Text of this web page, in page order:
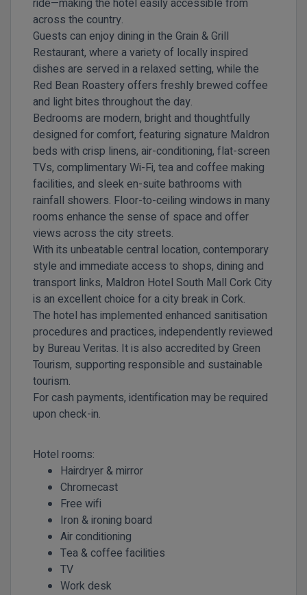
ride—making the hotel easily accessible from
across the country.
Guests can enjoy dining in the Grain & Grill
Restaurant, where a variety of locally inspired
dishes are served in a relaxed setting, while the
Red Bean Roasteryoffers freshly brewed coffee
and light bites throughout the day.
Bedrooms are modern, bright and thoughtfully
designed for comfort, featuring signature Maldron
beds with crisp linens, air-conditioning, flat-screen
TVs, complimentary Wi-Fi, tea and coffee making
facilities, and sleek en-suite bathrooms with
rainfall showers. Floor-to-ceiling windows in many
rooms enhance the sense of space and offer
views across the city streets.
With its unbeatable central location, contemporary
style and immediate access to shops, dining and
transport links, Maldron Hotel South Mall Cork City
is an excellent choice for a city break in Cork.
The hotel has implemented enhanced sanitisation
procedures and practices, independently reviewed
by Bureau Veritas. It is also accredited byGreen
Tourism, supporting responsible and sustainable
tourism.
For cash payments, identification may be required
upon check-in.
Hotel rooms:
Hairdryer & mirror
Chromecast
Free wifi
Iron & ironing board
Air conditioning
Tea & coffee facilities
TV
Work desk